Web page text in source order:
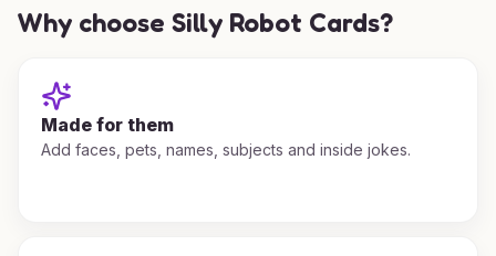
Why choose Silly Robot Cards?
Made for them
Add faces, pets, names, subjects and inside jokes.